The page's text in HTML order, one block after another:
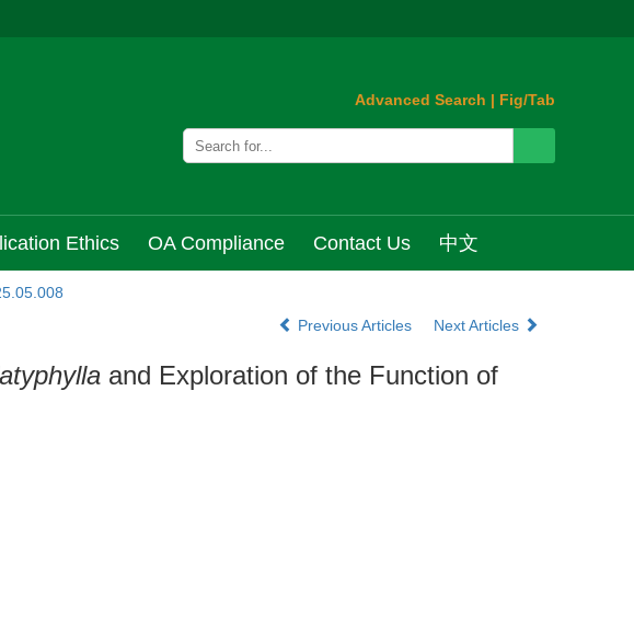
Advanced Search | Fig/Tab
Ethics OA Compliance Contact Us 中文
Previous Articles Next Articles
and Exploration of the Function of